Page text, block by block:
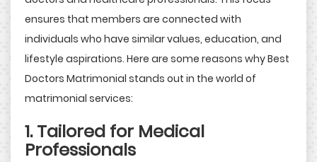
ensures that members are connected with
individuals who have similar values, education, and
lifestyle aspirations. Here are some reasons why Best
Doctors Matrimonial stands out in the world of
matrimonial services:
1. Tailored for Medical
Professionals